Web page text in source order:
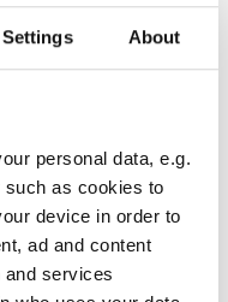
About
personal data, e.g.
such as cookies to
device in order to
ad and content
and services
situation?”
050 461 9315